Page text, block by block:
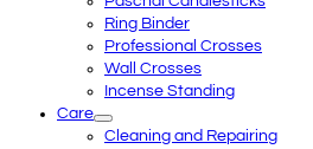
Ring Binder
Professional Crosses
Wall Crosses
Incense Standing
Care
Cleaning and Repairing